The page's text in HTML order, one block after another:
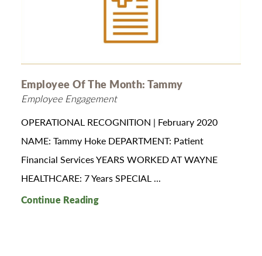
Employee Of The Month: Tammy
Employee Engagement
OPERATIONAL RECOGNITION | February 2020
NAME: Tammy Hoke DEPARTMENT: Patient
Financial Services YEARS WORKED AT WAYNE
HEALTHCARE: 7 Years SPECIAL ...
Continue Reading